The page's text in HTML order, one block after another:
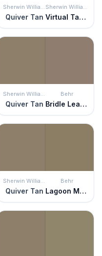
Sherwin Williams
Quiver Tan
Sherwin Williams
Virtual Taupe
Sherwin Williams
Quiver Tan
Behr
Bridle Leather
Sherwin Williams
Quiver Tan
Behr
Lagoon Moss